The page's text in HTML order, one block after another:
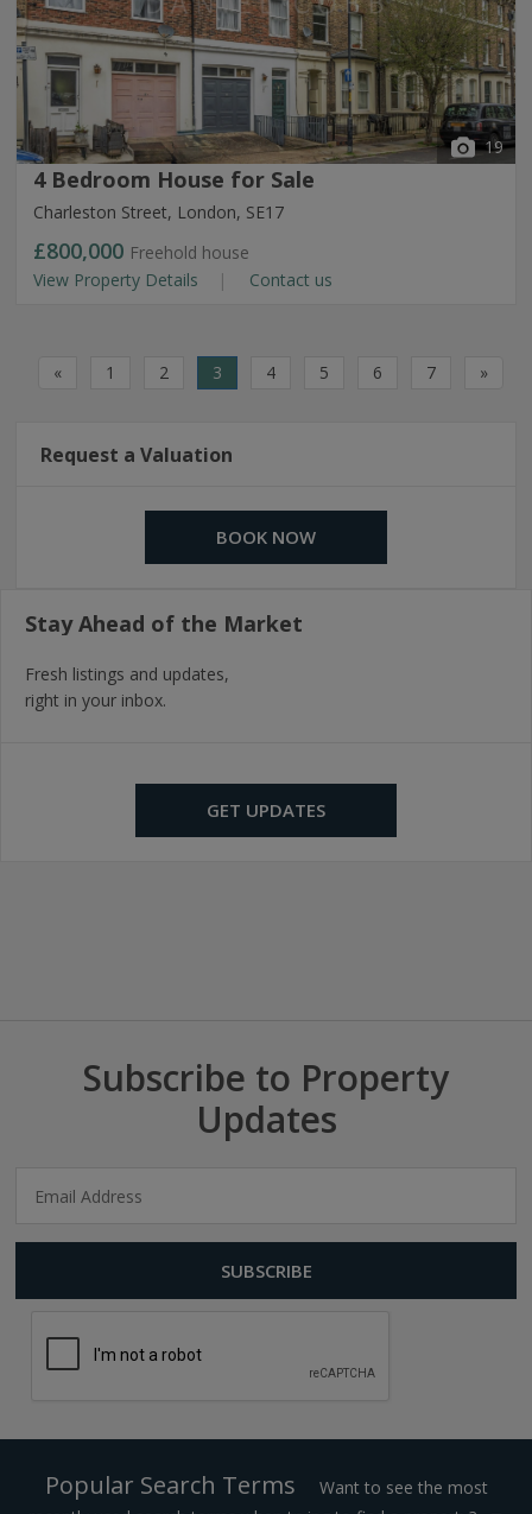
19
4 Bedroom House for Sale
Charleston Street, London, SE17
£800,000 Freehold house
View Property Details
Contact us
« 1 2 3 4 5 6 7 »
Request a Valuation
BOOK NOW
Stay Ahead of the Market
Fresh listings and updates,
right in your inbox.
GET UPDATES
Subscribe to Property
Updates
Popular Search Terms
Want to see the most